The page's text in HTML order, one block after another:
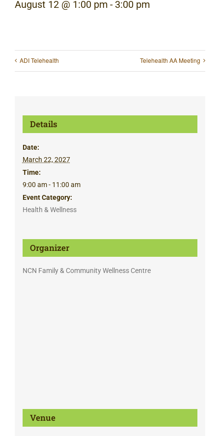
August 12 @ 1:00 pm - 3:00 pm
ADI Telehealth Telehealth AA Meeting
Details
Date:
March 22, 2027
Time:
9:00 am - 11:00 am
Event Category:
Health & Wellness
Organizer
NCN Family & Community Wellness Centre
Venue